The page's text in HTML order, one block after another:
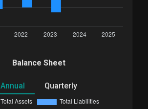
Balance Sheet
Annual Quarterly